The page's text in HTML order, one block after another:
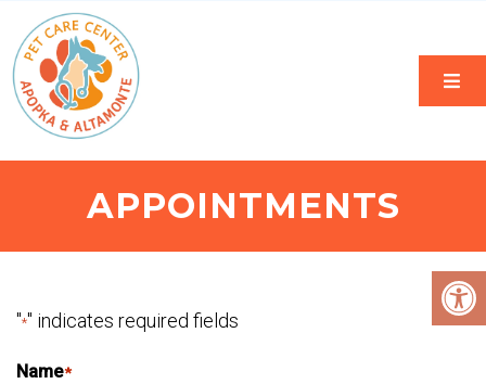
APPOINTMENTS
"*" indicates required fields
Name*